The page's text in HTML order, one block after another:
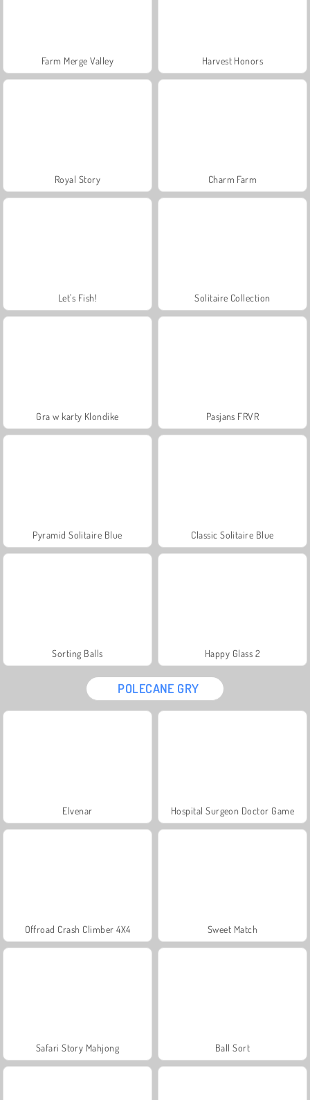
Farm Merge Valley Harvest Honors
Royal Story Charm Farm
Let's Fish! Solitaire Collection
Gra w karty Klondike Pasjans FRVR
Pyramid Solitaire Blue Classic Solitaire Blue
Sorting Balls Happy Glass 2
POLECANE GRY
Elvenar Hospital Surgeon Doctor Game
Offroad Crash Climber 4X4 Sweet Match
Safari Story Mahjong Ball Sort